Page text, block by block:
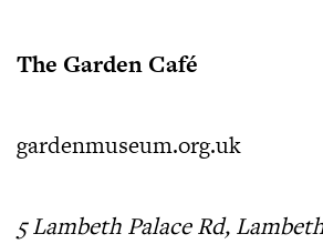
The Garden Café
gardenmuseum.org.uk
5 Lambeth Palace Rd,